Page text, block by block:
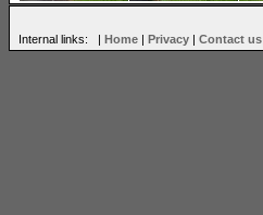
Internal links: | Home | Privacy | Contact us